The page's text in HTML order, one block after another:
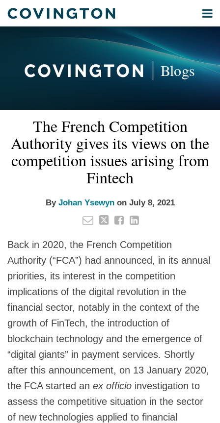
Menu
Home
Blogs
International
Environmental
Energy
All
The French Competition
Authority gives its views on the
competition issues arising from
Fintech
By Johan Ysewynon July 8, 2021
post
post
post
post
LinkedIn
Back in 2020, the French Competition
Authority (“FCA”) had announced, in its annual
priorities, its interest in the competition
implications of the digital revolution in the
financial sector, notably in the context of the
growth of FinTech, the introduction of
blockchain technology and the emergence of
“digital giants” in payment services. Shortly
after this announcement, on 13 January 2020,
the FCA started an ex officio investigation to
assess the competitive situation in the sector
of new technologies applied to financial
about
Johan
Ysewyn